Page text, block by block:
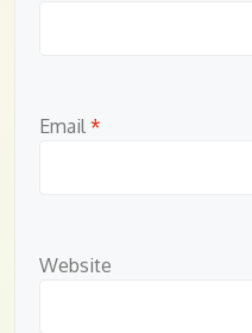
Email *
Website